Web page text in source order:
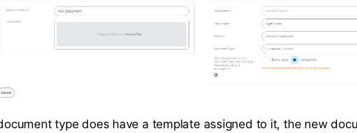
type does have a template assigned to it, the new